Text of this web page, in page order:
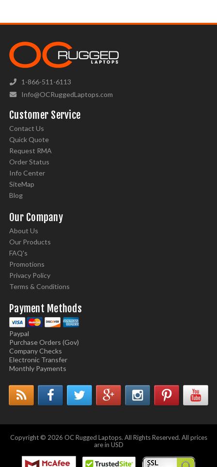
1-866-511-6113
Info@OCRuggedLaptops.com
Customer Service
Contact Us
Quick Quote
Request RMA
Order Status
Info Center
SiteMap
Blog
Our Company
About Us
Our Products
FAQ's
Promotions
Privacy Policy
Terms & Conditions
Payment Methods
Paypal
Purchase Orders (Gov)
Company Checks
Electronic Transfer
Monthly Payments
Copyright © 2026 OC Rugged Laptops. All Rights Reserved. All prices
are in USD